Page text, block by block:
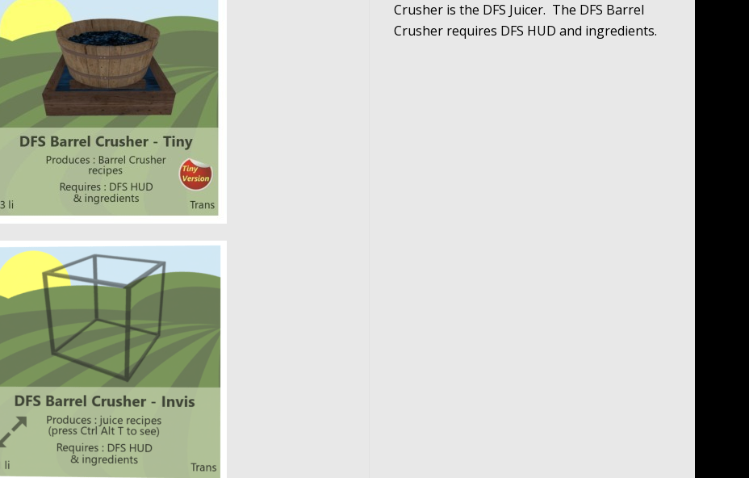
Crusher is the DFS Juicer. The DFS Barrel
Crusher requires DFS HUD and ingredients.